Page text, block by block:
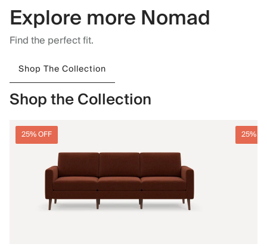
Explore more Nomad
Find the perfect fit.
Shop The Collection
Shop the Collection
25% OFF 25%